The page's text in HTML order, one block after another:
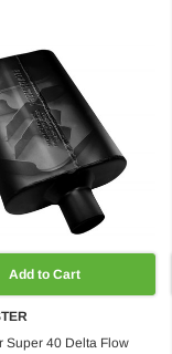
Add to Cart
Super 40 Delta Flow